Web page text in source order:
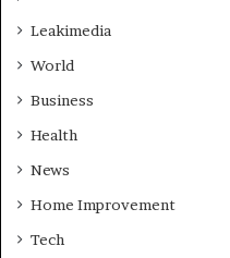
Leakimedia
World
Business
Health
News
Home Improvement
Tech